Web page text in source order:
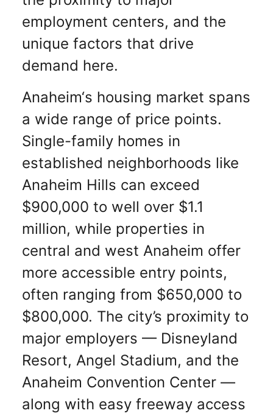
employment centers, and the
unique factors that drive
demand here.
Anaheim‘s housing market spans
a wide range of price points.
Single-family homes in
established neighborhoods like
Anaheim Hills can exceed
$900,000 to well over $1.1
million, while properties in
central and west Anaheim offer
more accessible entry points,
often ranging from $650,000 to
$800,000. The city’s proximity to
major employers — Disneyland
Resort, Angel Stadium, and the
Anaheim Convention Center —
along with easy freeway access